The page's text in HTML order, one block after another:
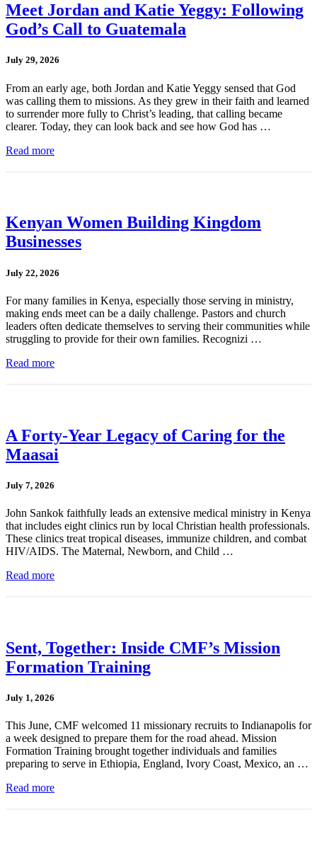
Meet Jordan and Katie Yeggy: Following
God’s Call to Guatemala
July 29, 2026
From an early age, both Jordan and Katie Yeggy sensed that God
was calling them to missions. As they grew in their faith and learned
to surrender more fully to Christ’s leading, that calling became
clearer. Today, they can look back and see how God has …
Read more
Kenyan Women Building Kingdom
Businesses
July 22, 2026
For many families in Kenya, especially those serving in ministry,
making ends meet can be a daily challenge. Pastors and church
leaders often dedicate themselves to serving their communities while
struggling to provide for their own families. Recognizi …
Read more
A Forty-Year Legacy of Caring for the
Maasai
July 7, 2026
John Sankok faithfully leads an extensive medical ministry in Kenya
that includes eight clinics run by local Christian health professionals.
These clinics treat tropical diseases, immunize children, and combat
HIV/AIDS. The Maternal, Newborn, and Child …
Read more
Sent, Together: Inside CMF’s Mission
Formation Training
July 1, 2026
This June, CMF welcomed 11 missionary recruits to Indianapolis for
a week designed to prepare them for the road ahead. Mission
Formation Training brought together individuals and families
preparing to serve in Ethiopia, England, Ivory Coast, Mexico, an …
Read more